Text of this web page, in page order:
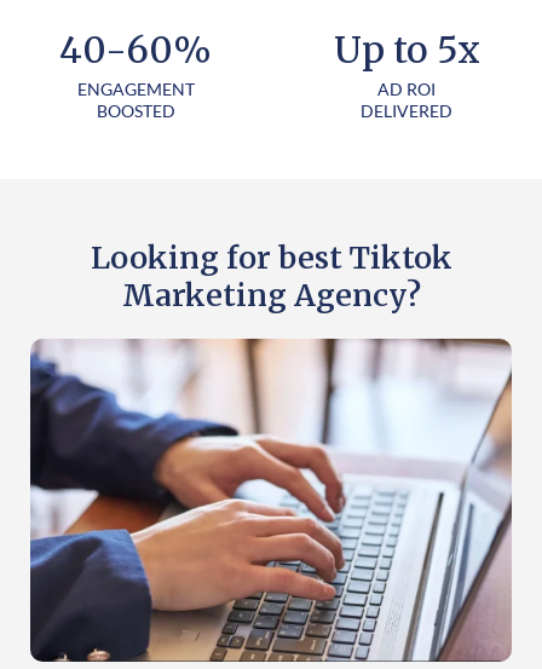
40-60%
ENGAGEMENT
BOOSTED
Up to 5x
AD ROI
DELIVERED
Looking for best Tiktok
Marketing Agency?